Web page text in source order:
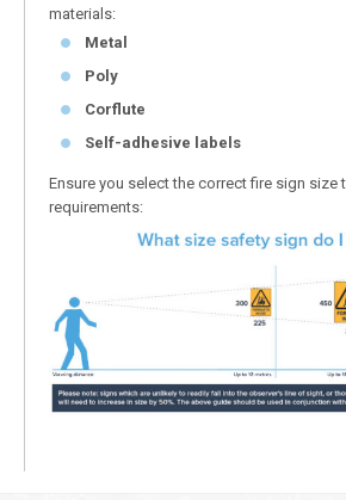
materials:
Metal
Poly
Corflute
Self-adhesive labels
Ensure you select the correct fire sign size
requirements: